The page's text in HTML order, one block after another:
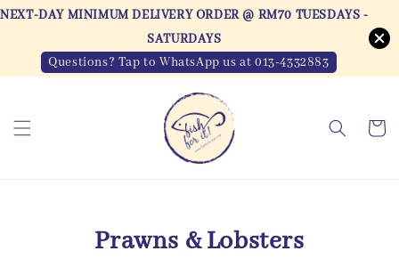
NEXT-DAY MINIMUM DELIVERY ORDER @ RM70 TUESDAYS -
SATURDAYS
Questions? Tap to WhatsApp us at 013-4332883
Prawns & Lobsters